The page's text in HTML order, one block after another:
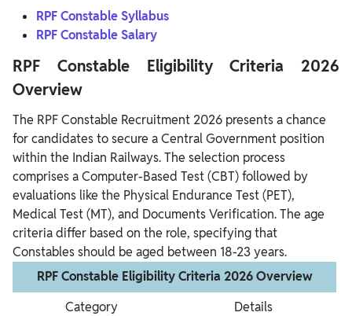
RPF Constable Syllabus
RPF Constable Salary
RPF Constable Eligibility Criteria 2026
Overview
The RPF Constable Recruitment 2026 presents a chance
for candidates to secure a Central Government position
within the Indian Railways. The selection process
comprises a Computer-Based Test (CBT) followed by
evaluations like the Physical Endurance Test (PET),
Medical Test (MT), and Documents Verification. The age
criteria differ based on the role, specifying that
Constables should be aged between 18-23 years.
RPF Constable Eligibility Criteria 2026 Overview
Category
Details